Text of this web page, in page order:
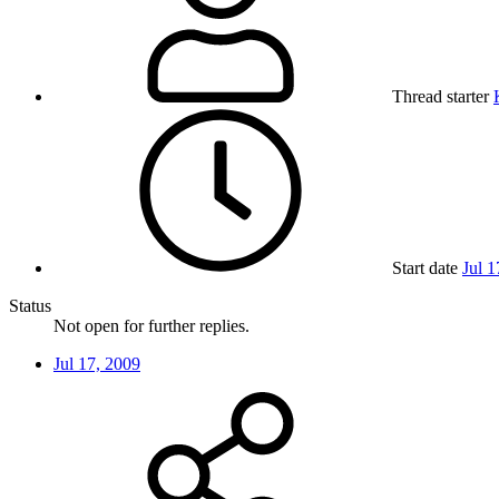
Thread starter
Start date Jul
Status
Not open for further replies.
Jul 17, 2009